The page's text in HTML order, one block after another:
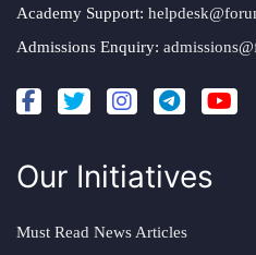
Academy Support:
Admissions Enquiry:
Our Initiatives
Must Read News Articles